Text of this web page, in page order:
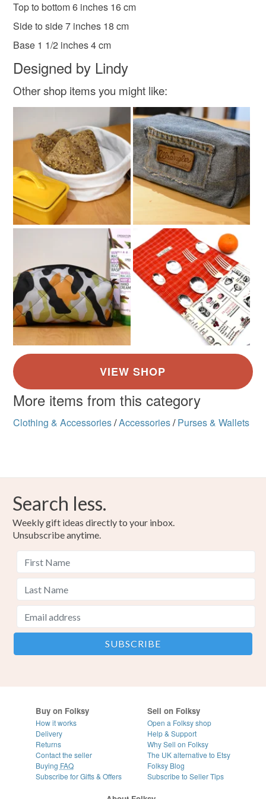
Materials
Brown Yellow White Black
mainland UK, you (or the recipient) may have to pay
customs or VAT charges and a handling fee. The seller is
not responsible for any charges or fees that may incur.
Read the Folksy Returns Policy.
Top to bottom 6 inches 16 cm
Side to side 7 inches 18 cm
Base 1 1/2 inches 4 cm
Designed by Lindy
Other shop items you might like:
More items from this category
Clothing & Accessories/Accessories/ Purses & Wallets
Search less.
Weekly gift ideas directly to your inbox.
Unsubscribe anytime.
Buy on Folksy
How it works
Delivery
Returns
Contact the seller
Buying FAQ
Subscribe for Gifts & Offers
Sell on Folksy
Open a Folksy shop
Help & Support
Why Sell on Folksy
The UK alternative to Etsy
Folksy Blog
Subscribe to Seller Tips